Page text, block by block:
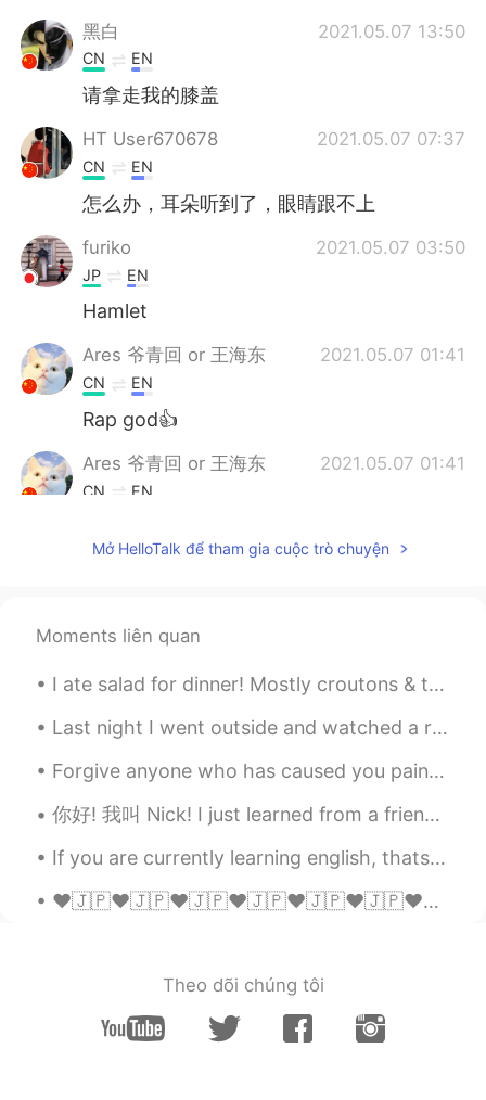
黑白 2021.05.07 13:50
CN EN
请拿走我的膝盖
HT User670678 2021.05.07 07:37
CN EN
怎么办，耳朵听到了，眼睛跟不上
furiko 2021.05.07 03:50
JP EN
Hamlet
Ares 爷青回 or 王海东 2021.05.07 01:41
CN EN
Rap god👍
Ares 爷青回 or 王海东 2021.05.07 01:41
CN EN
Is this English listening class 99?
Edith 2021.05.07 00:02
@Lola
actor finally paid off
Edith 2021.05.07 00:01
😂😂😂😂😂😂 if I try in
another language I would fail so bad
2021.05.06 23:59
Mở HelloTalk để tham gia cuộc trò chuyện
Moments liên quan
I ate salad for dinner! Mostly croutons & tomatoes. It was really just one big, round crouton cov...
Last night I went outside and watched a rocket launch. The launch site was 150 miles away but it ...
Forgive anyone who has caused you pain or harm. Keep in mind that forgiving is not for others. I...
你好! 我叫 Nick! I just learned from a friend that crawfish was popular in China. That's crazy becaus...
If you are currently learning english, thats great, I want to share you some dictionary definitio...
❤🇯🇵❤🇯🇵❤🇯🇵❤🇯🇵❤🇯🇵❤🇯🇵❤🇯🇵❤🇯🇵❤🇯🇵❤🇯🇵❤🇯🇵❤🇯🇵❤🇯🇵❤🇯🇵❤🇯🇵❤🇯🇵OMGGGGGGGG I CANNOT BELIEVE THIS !!!!!!! IYADAAAA...
Theo dõi chúng tôi